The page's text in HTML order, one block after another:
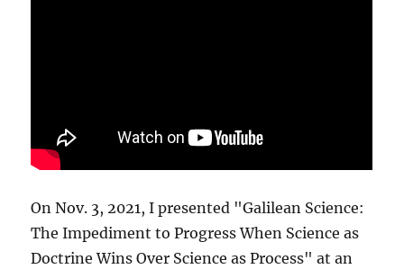
On Nov. 3, 2021, I presented "Galilean Science:
The Impediment to Progress When Science as
Doctrine Wins Over Science as Process" at an